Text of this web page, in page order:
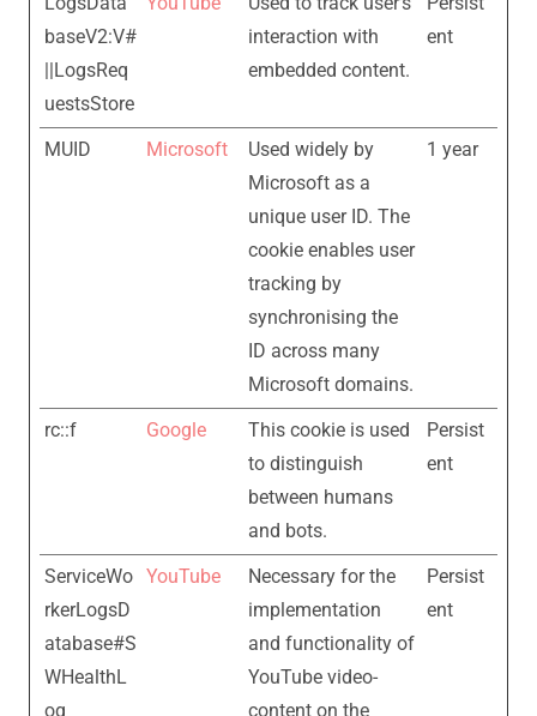
baseV2:V#
||LogsReq
uestsStore
interaction with
embedded content.
ent
MUID Microsoft
Used widely by
Microsoft as a
unique user ID. The
cookie enables user
tracking by
synchronising the
ID across many
Microsoft domains.
1 year
rc::f Google
This cookie is used
to distinguish
between humans
and bots.
Persist
ent
ServiceWo
rkerLogsD
atabase#S
WHealthL
og
YouTube
Necessary for the
implementation
and functionality of
YouTube video-
content on the
Persist
ent